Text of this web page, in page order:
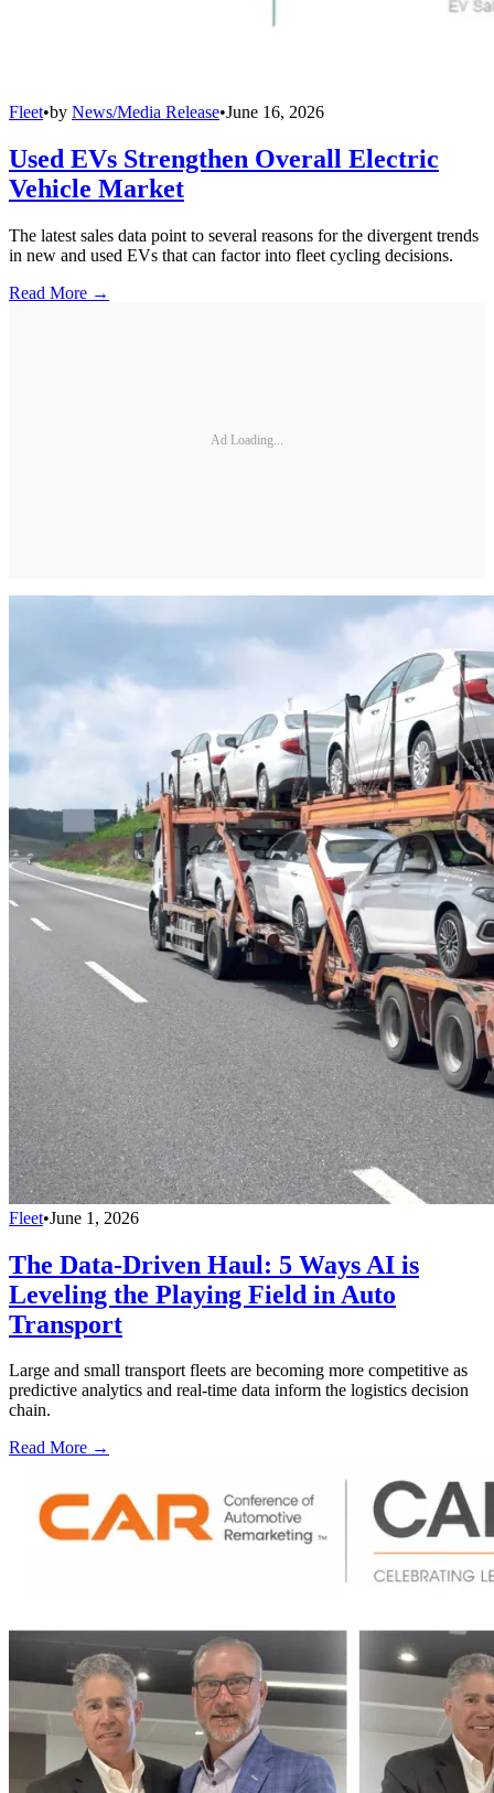
Fleet•by News/Media Release•June 16, 2026
Used EVs Strengthen Overall Electric
Vehicle Market
The latest sales data point to several reasons for the divergent trends
in new and used EVs that can factor into fleet cycling decisions.
Read More →
Ad Loading...
Fleet•June 1, 2026
The Data-Driven Haul: 5 Ways AI is
Leveling the Playing Field in Auto
Transport
Large and small transport fleets are becoming more competitive as
predictive analytics and real-time data inform the logistics decision
chain.
Read More →